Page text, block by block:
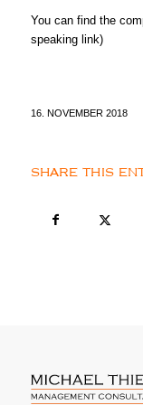
You can find the
speaking link)
16. NOVEMBER 2018
SHARE THIS